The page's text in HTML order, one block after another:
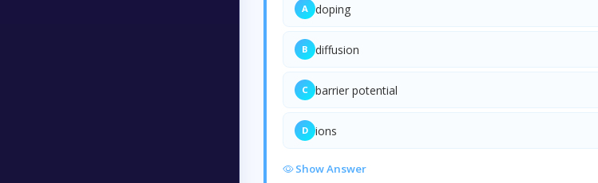
A doping
B diffusion
C barrier potential
D ions
Show Answer